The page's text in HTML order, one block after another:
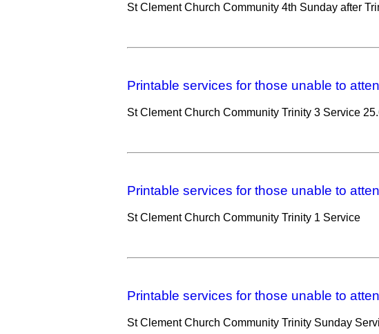
St Clement Church Community 4th Sunday after
Printable services for those unable to
St Clement Church Community Trinity 3 Service
Printable services for those unable to
St Clement Church Community Trinity 1 Service
Printable services for those unable to
St Clement Church Community Trinity Sunday